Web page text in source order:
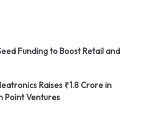
Funding to Boost Retail and
Raises ₹1.8 Crore in
Point Ventures